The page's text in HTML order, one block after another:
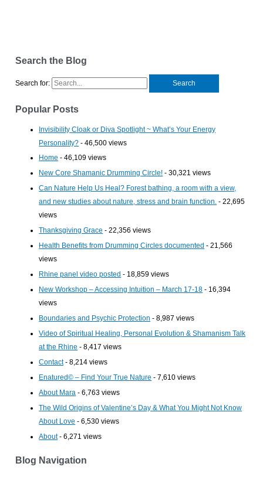
Search the Blog
Search for:
Popular Posts
Invisibility Cloak or Diva Spotlight ~ What’s Your Energy
Personality? - 46,500 views
Home - 46,109 views
New Core Shamanic Drumming Circle! - 30,321 views
Can Nature Help Us Heal? Forest bathing, a room with a view,
and new studies about nature, stress and brain function. - 22,695
views
Thanksgiving Grace - 22,356 views
Health Benefits from Drumming Circles documented - 21,566
views
Rhine panel video posted - 18,859 views
New Workshop – Accessing Intuition – March 17-18 - 16,394
views
Boundaries and Psychic Protection - 8,987 views
Video of Spiritual Healing, Personal Evolution & Shamanism Talk
at the Rhine - 8,417 views
Contact- 8,214 views
Enatured© – Find Your True Nature - 7,610 views
About Mara - 6,763 views
The Wild Origins of Valentine’s Day & What You Might Not Know
About Love - 6,530 views
About- 6,271 views
Blog Navigation